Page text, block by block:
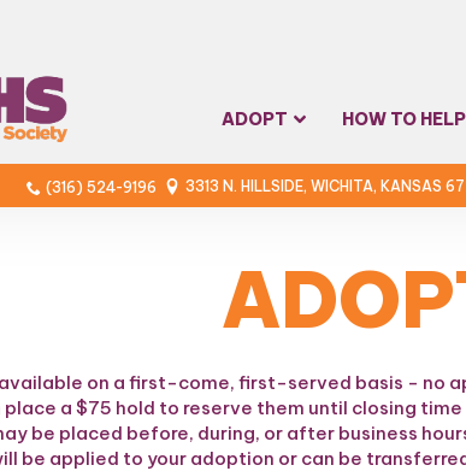
ADOPT HOW TO HELP
(316) 524-9196 3313 N. HILLSIDE, WICHITA, KANSAS
on a first-come, first-served basis - no
place a $75 hold to reserve them until closing
be placed before, during, or after business
be applied to your adoption or can be